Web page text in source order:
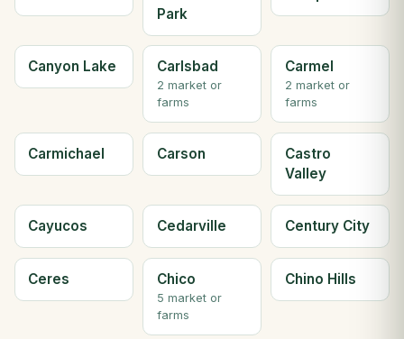
Park
Canyon Lake Carlsbad
2 market or
farms
Carmel
2 market or
farms
Carmichael Carson
Castro
Valley
Cayucos Cedarville Century City
Ceres Chico
5 market or
farms
Chino Hills